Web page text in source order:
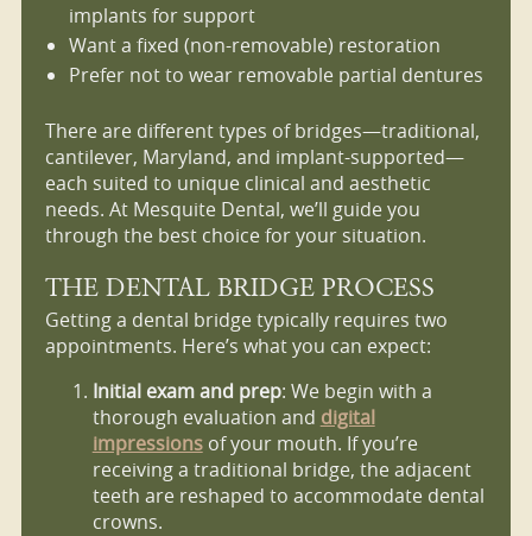
implants for support
Want a fixed (non-removable) restoration
Prefer not to wear removable partial dentures
There are different types of bridges—traditional,
cantilever, Maryland, and implant-supported—
each suited to unique clinical and aesthetic
needs. At Mesquite Dental, we’ll guide you
through the best choice for your situation.
THE DENTAL BRIDGE PROCESS
Getting a dental bridge typically requires two
appointments. Here’s what you can expect:
Initial exam and prep: We begin with a
thorough evaluation and digital
impressionsof your mouth. If you’re
receiving a traditional bridge, the adjacent
teeth are reshaped to accommodate dental
crowns.